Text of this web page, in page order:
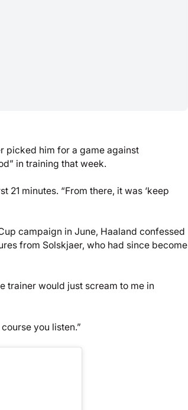
picked him for a game against
in training that week.
21 minutes. “From there, it was ‘keep
campaign in June, Haaland confessed
from Solskjaer, who had since become
trainer would just scream to me in
you listen.”